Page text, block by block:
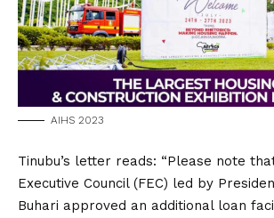
AIHS 2023
Tinubu’s letter reads: “Please note
Executive Council (FEC) led by
Buhari approved an additional loan